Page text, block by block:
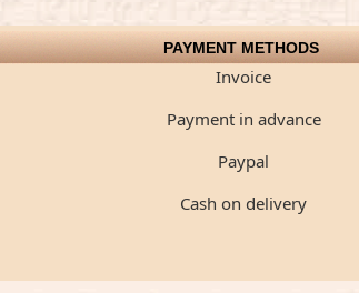
PAYMENT METHODS
Invoice
Payment in advance
Paypal
Cash on delivery